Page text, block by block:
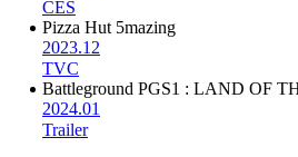
CES
Pizza Hut 5mazing
2023.12
TVC
Battleground PGS1 : LAND OF
2024.01
Trailer